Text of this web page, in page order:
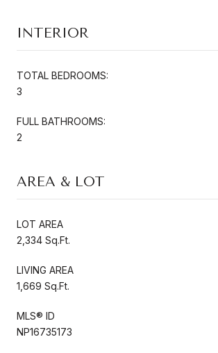
INTERIOR
TOTAL BEDROOMS:
3
FULL BATHROOMS:
2
AREA & LOT
LOT AREA
2,334 Sq.Ft.
LIVING AREA
1,669 Sq.Ft.
MLS® ID
NP16735173